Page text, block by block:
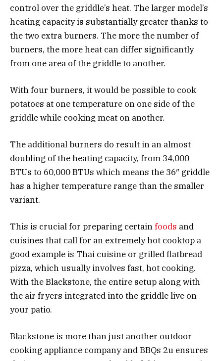
control over the griddle’s heat. The larger model’s
heating capacity is substantially greater thanks to
the two extra burners. The more the number of
burners, the more heat can differ significantly
from one area of the griddle to another.
With four burners, it would be possible to cook
potatoes at one temperature on one side of the
griddle while cooking meat on another.
The additional burners do result in an almost
doubling of the heating capacity, from 34,000
BTUs to 60,000 BTUs which means the 36″ griddle
has a higher temperature range than the smaller
variant.
This is crucial for preparing certainfoods and
cuisines that call for an extremely hot cooktop a
good example is Thai cuisine or grilled flatbread
pizza, which usually involves fast, hot cooking.
With the Blackstone, the entire setup along with
the air fryers integrated into the griddle live on
your patio.
Blackstone is more than just another outdoor
cooking appliance company and BBQs 2u ensures